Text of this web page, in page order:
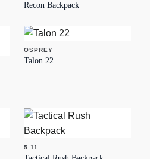
Recon Backpack
OSPREY
Talon 22
5.11